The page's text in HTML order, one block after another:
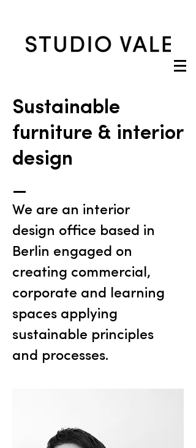
Sustainable
furniture & interior
design
We are an interior
design office based in
Berlin engaged on
creating commercial,
corporate and learning
spaces applying
sustainable principles
and processes.